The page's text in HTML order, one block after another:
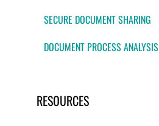
SECURE DOCUMENT SHARING
DOCUMENT PROCESS ANALYSIS
RESOURCES